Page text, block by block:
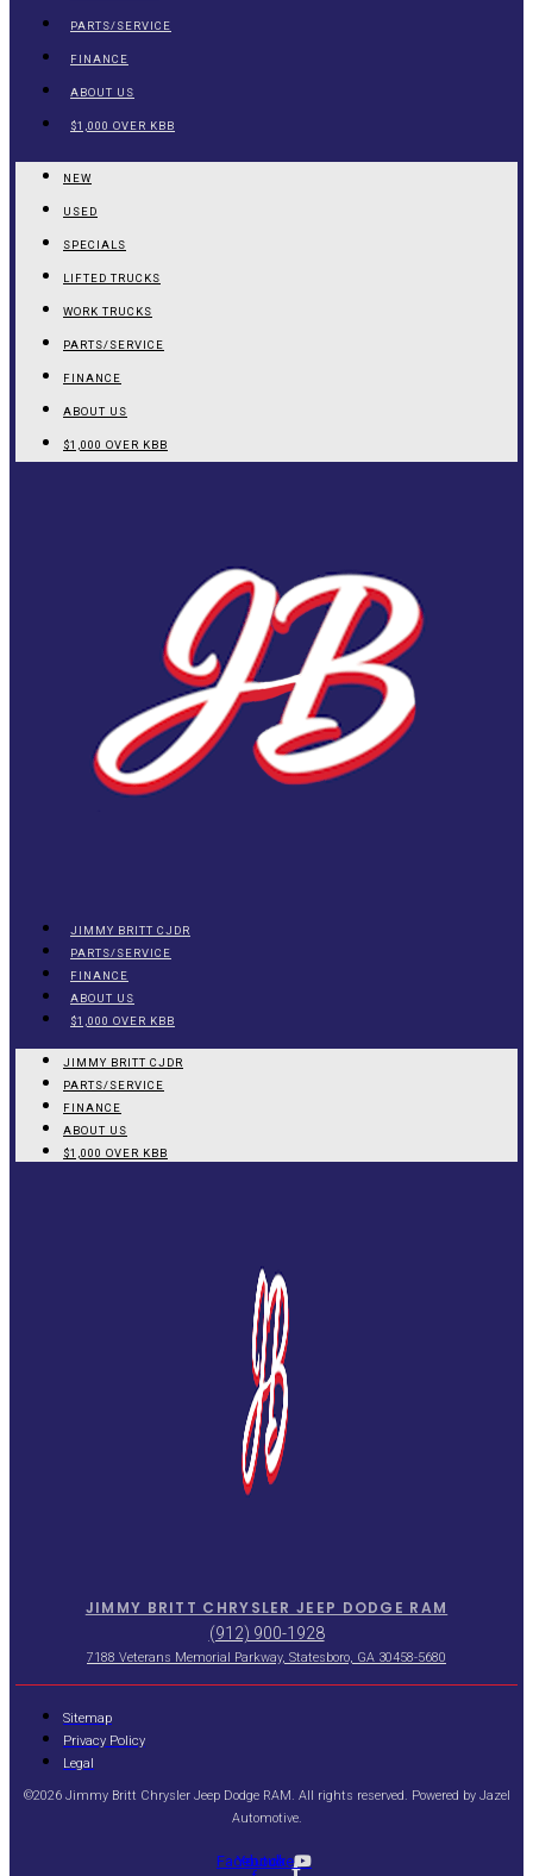
PARTS/SERVICE
FINANCE
ABOUT US
$1,000 OVER KBB
NEW
USED
SPECIALS
LIFTED TRUCKS
WORK TRUCKS
PARTS/SERVICE
FINANCE
ABOUT US
$1,000 OVER KBB
JIMMY BRITT CJDR
PARTS/SERVICE
FINANCE
ABOUT US
$1,000 OVER KBB
JIMMY BRITT CJDR
PARTS/SERVICE
FINANCE
ABOUT US
$1,000 OVER KBB
JIMMY BRITT CHRYSLER JEEP DODGE RAM
(912) 900-1928
7188 Veterans Memorial Parkway, Statesboro, GA 30458-5680
Sitemap
Privacy Policy
Legal
©2026 Jimmy Britt Chrysler Jeep Dodge RAM. All rights reserved. Powered by Jazel
Automotive.
Facebook-
Youtube